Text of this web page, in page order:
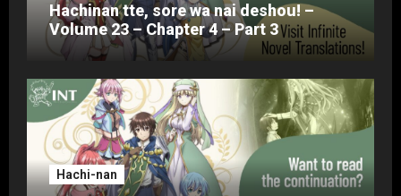
Hachinan tte, sore wa nai deshou! –
Volume 23 – Chapter 4 – Part 3
Hachi-nan